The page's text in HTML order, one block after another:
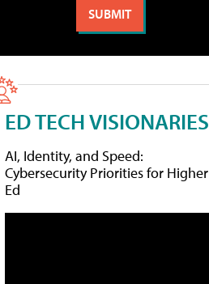
ED TECH VISIONARIES
AI, Identity, and Speed:
Cybersecurity Priorities for Higher
Ed